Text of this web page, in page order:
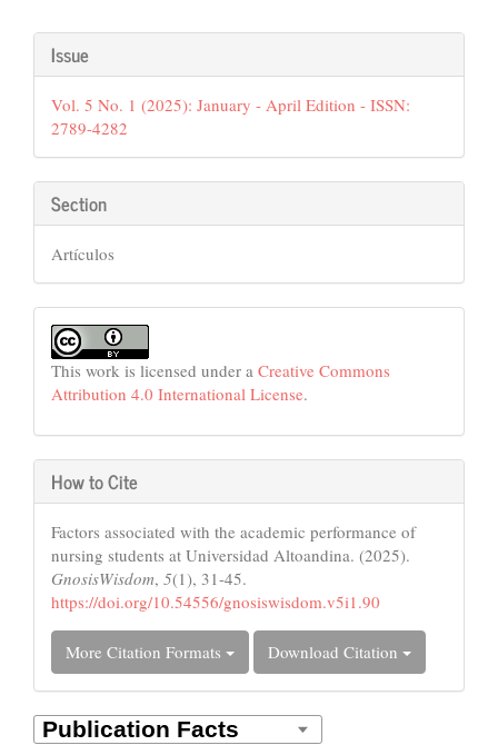
Article
Details
Issue
Vol. 5 No. 1 (2025): January - April Edition - ISSN:
2789-4282
Section
Artículos
This work is licensed under a Creative Commons
Attribution 4.0 International License.
How to Cite
Factors associated with the academic performance of
nursing students at Universidad Altoandina. (2025).
GnosisWisdom, 5(1), 31-45.
https://doi.org/10.54556/gnosiswisdom.v5i1.90
More Citation Formats Download Citation